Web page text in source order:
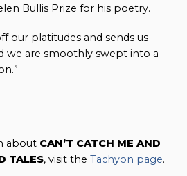
Bullis Prize for his poetry.
our platitudes and sends us
we are smoothly swept into a
about CAN’T CATCH ME AND
TALES, visit theTachyon page.